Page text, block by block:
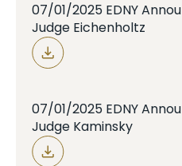
07/01/2025 EDNY
Judge Eichenholtz
07/01/2025 EDNY
Judge Kaminsky